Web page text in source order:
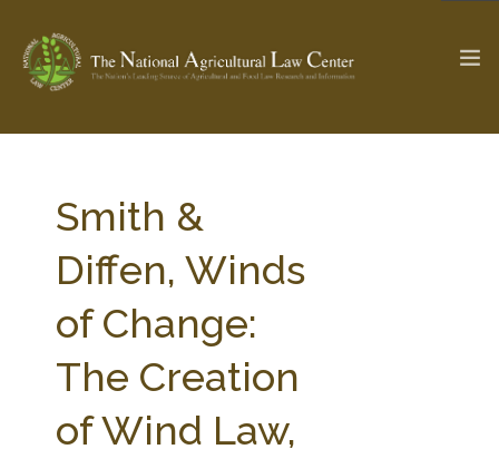
Check out... The Ag & Food Law Update >
SEARCH SITE
ABOUT THE CENTER
PARTNERS
RESEARCH BY TOPIC
WEBINAR SERIES
Smith &
Diffen, Winds
of Change:
The Creation
of Wind Law,